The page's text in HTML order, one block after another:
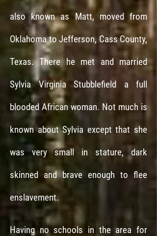
also known as Matt, moved from
Oklahoma to Jefferson, Cass County,
Texas. There he met and married
Sylvia Virginia Stubblefield a full
blooded African woman. Not much is
known about Sylvia except that she
was very small in stature, dark
skinned and brave enough to flee
enslavement.
Having no schools in the area for